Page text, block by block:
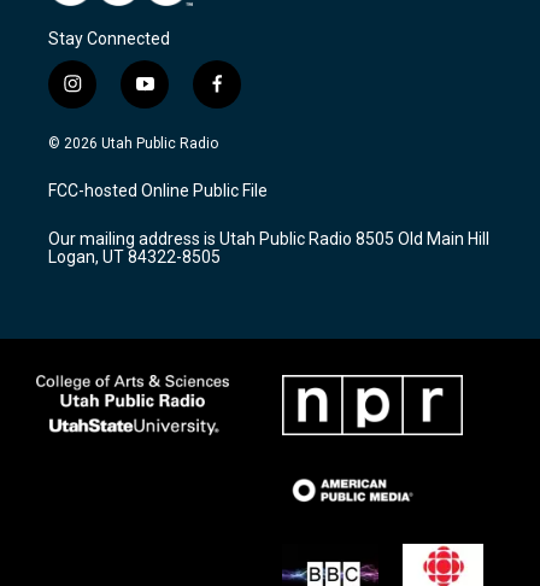
Stay Connected
i
n
s
a
g
a
m
y
o
u
u
b
f
a
c
b
o
k
© 2026 Utah Public Radio
FCC-hosted Online Public File
Our mailing address is Utah Public Radio 8505 Old Main Hill
Logan, UT 84322-8505